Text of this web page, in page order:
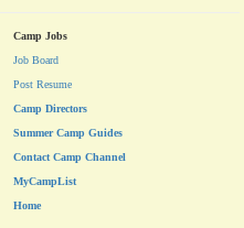
Camp Jobs
Job Board
Post Resume
Camp Directors
Summer Camp Guides
Contact Camp Channel
MyCampList
Home